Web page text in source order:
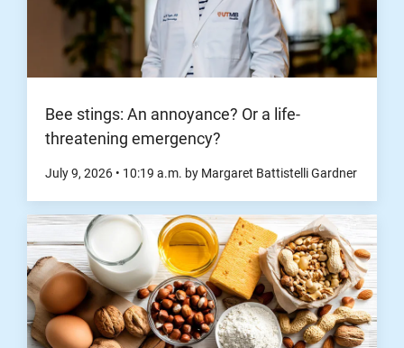
Bee stings: An annoyance? Or a life-
threatening emergency?
July 9, 2026 • 10:19 a.m. by Margaret Battistelli Gardner